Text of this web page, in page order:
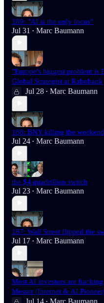
189: "AI is the only focus"
Jul 31 • Marc Baumann
"Europe's biggest problem is
Global Strategist at Rabobank
Jul 28 • Marc Baumann
188: BNY killing the weekend
Jul 24 • Marc Baumann
the $4 quadrillion switch
Jul 23 • Marc Baumann
187: Wall Street flipped the
Jul 17 • Marc Baumann
Most AI investors are
Messer (Internet & AI
Jul 14 • Marc Baumann